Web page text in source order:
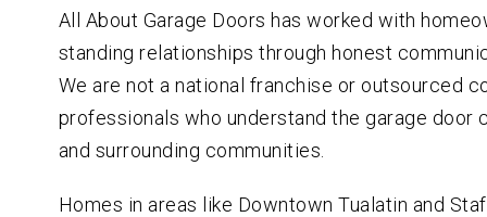
All About Garage Doors has worked with
standing relationships through honest
We are not a national franchise or outsourced
professionals who understand the garage door
and surrounding communities.
Homes in areas like Downtown Tualatin and